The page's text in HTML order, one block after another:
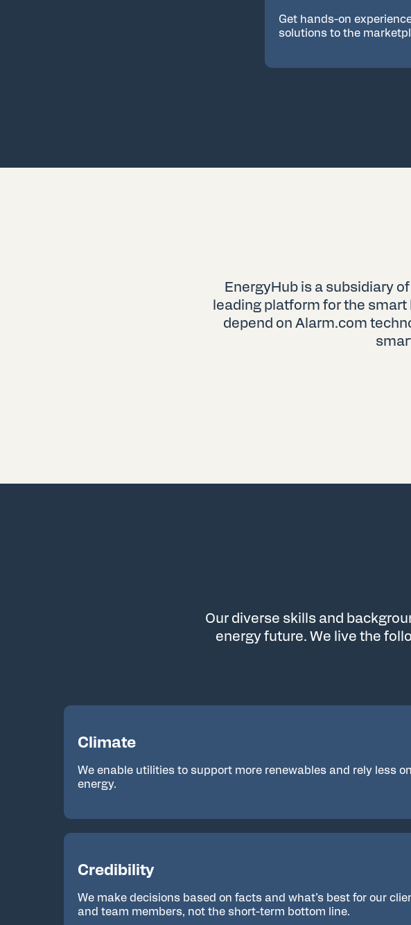
Get hands-on
solutions to the
EnergyHub is a subsidiary
leading platform for the
depend on Alarm.com
Our diverse skills and
energy future. We live the
Climate
We enable utilities to support more renewables and rely less
energy.
Credibility
We make decisions based on facts and what’s best for our
and team members, not the short-term bottom line.